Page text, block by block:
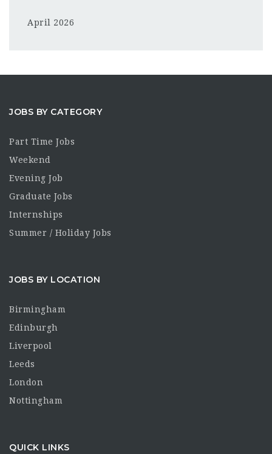
April 2026
JOBS BY CATEGORY
Part Time Jobs
Weekend
Evening Job
Graduate Jobs
Internships
Summer / Holiday Jobs
JOBS BY LOCATION
Birmingham
Edinburgh
Liverpool
Leeds
London
Nottingham
QUICK LINKS